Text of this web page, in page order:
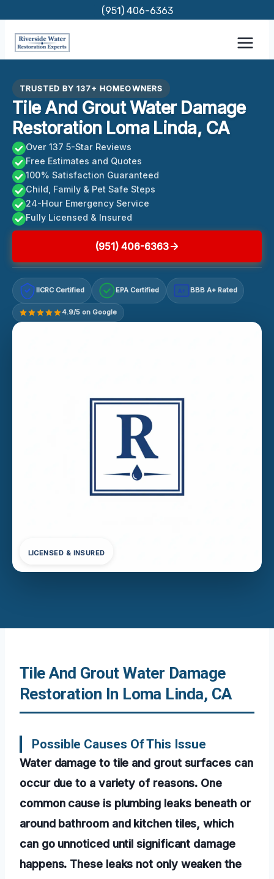
content
(951) 406-6363
TRUSTED BY 137+ HOMEOWNERS
Tile And Grout Water Damage
Restoration Loma Linda, CA
Over 137 5-Star Reviews
Free Estimates and Quotes
100% Satisfaction Guaranteed
Child, Family & Pet Safe Steps
24-Hour Emergency Service
Fully Licensed & Insured
(951) 406-6363
IICRC Certified EPA Certified A+ BBB A+ Rated
4.9/5 on Google
LICENSED & INSURED
Tile And Grout Water Damage
Restoration In Loma Linda, CA
Possible Causes Of This Issue
Water damage to tile and grout surfaces can
occur due to a variety of reasons. One
common cause is plumbing leaks beneath or
around bathroom and kitchen tiles, which
can go unnoticed until significant damage
happens. These leaks not only weaken the